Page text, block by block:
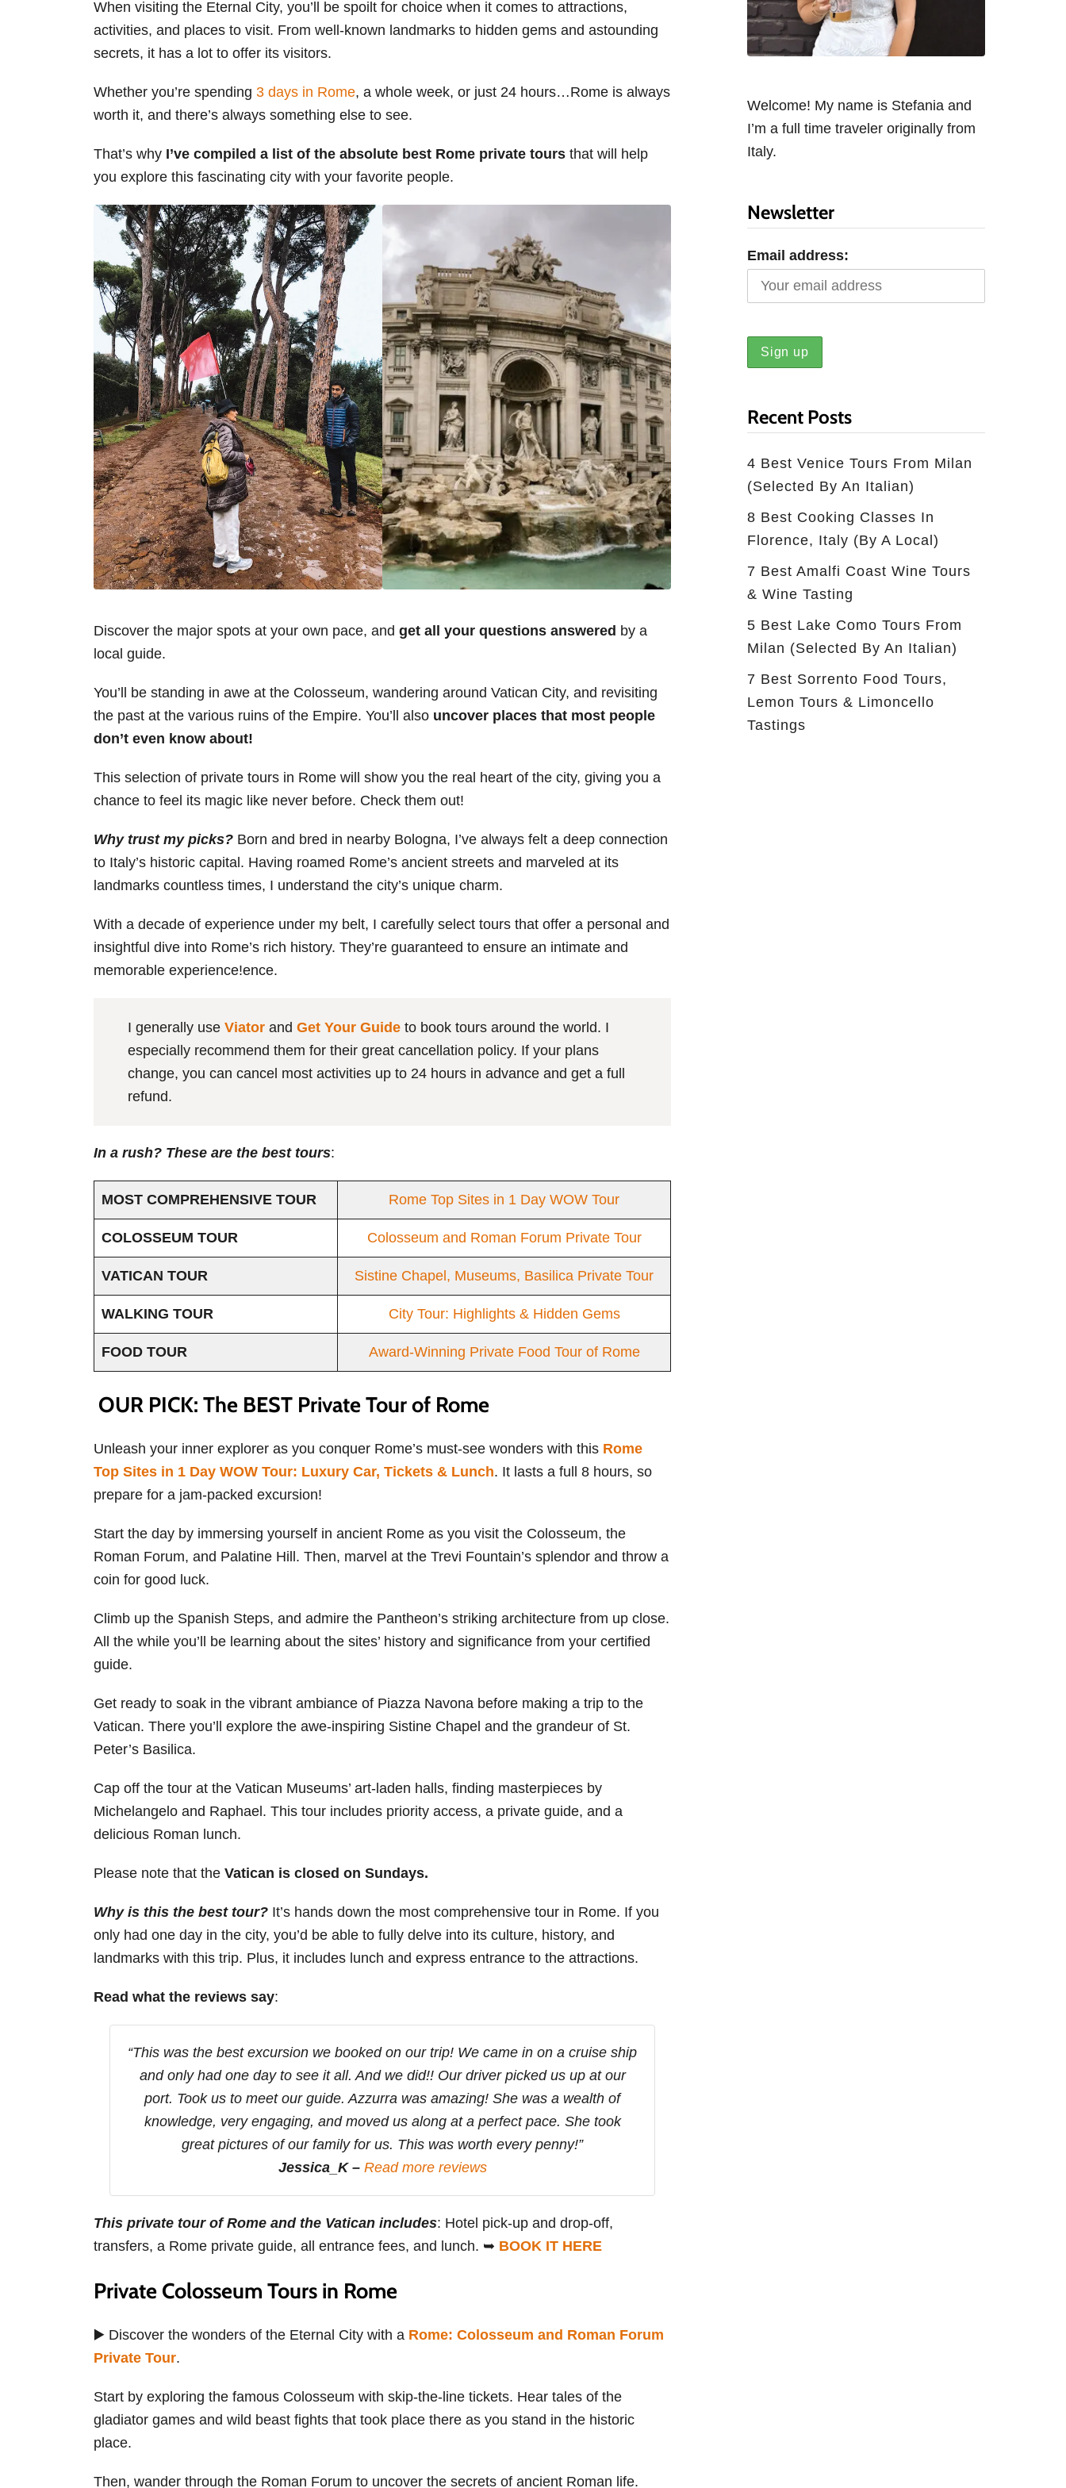
s
When visiting the Eternal City, you’ll be spoilt for choice when it comes to attractions,
activities, and places to visit. From well-known landmarks to hidden gems and astounding
secrets, it has a lot to offer its visitors.
Whether you’re spending 3 days in Rome, a whole week, or just 24 hours…Rome is always
worth it, and there’s always something else to see.
That’s why I’ve compiled a list of the absolute best Rome private tours that will help
you explore this fascinating city with your favorite people.
Discover the major spots at your own pace, and get all your questions answered by a
local guide.
You’ll be standing in awe at the Colosseum, wandering around Vatican City, and revisiting
the past at the various ruins of the Empire. You’ll also uncover places that most people
don’t even know about!
This selection of private tours in Rome will show you the real heart of the city, giving you a
chance to feel its magic like never before. Check them out!
Why trust my picks? Born and bred in nearby Bologna, I’ve always felt a deep connection
to Italy’s historic capital. Having roamed Rome’s ancient streets and marveled at its
landmarks countless times, I understand the city’s unique charm.
With a decade of experience under my belt, I carefully select tours that offer a personal and
insightful dive into Rome’s rich history. They’re guaranteed to ensure an intimate and
memorable experience!ence.
I generally use Viatorand Get Your Guideto book tours around the world. I
especially recommend them for their great cancellation policy. If your plans
change, you can cancel most activities up to 24 hours in advance and get a full
refund.
In a rush? These are the best tours:
MOST COMPREHENSIVE TOUR Rome Top Sites in 1 Day WOW Tour
COLOSSEUM TOUR Colosseum and Roman Forum Private Tour
VATICAN TOUR Sistine Chapel, Museums, Basilica Private Tour
WALKING TOUR City Tour: Highlights & Hidden Gems
FOOD TOUR Award-Winning Private Food Tour of Rome
OUR PICK: The BEST Private Tour of Rome
Unleash your inner explorer as you conquer Rome’s must-see wonders with this Rome
Top Sites in 1 Day WOW Tour: Luxury Car, Tickets & Lunch. It lasts a full 8 hours, so
prepare for a jam-packed excursion!
Start the day by immersing yourself in ancient Rome as you visit the Colosseum, the
Roman Forum, and Palatine Hill. Then, marvel at the Trevi Fountain’s splendor and throw a
coin for good luck.
Climb up the Spanish Steps, and admire the Pantheon’s striking architecture from up close.
All the while you’ll be learning about the sites’ history and significance from your certified
guide.
Get ready to soak in the vibrant ambiance of Piazza Navona before making a trip to the
Vatican. There you’ll explore the awe-inspiring Sistine Chapel and the grandeur of St.
Peter’s Basilica.
Cap off the tour at the Vatican Museums’ art-laden halls, finding masterpieces by
Michelangelo and Raphael. This tour includes priority access, a private guide, and a
delicious Roman lunch.
Please note that the Vatican is closed on Sundays.
Why is this the best tour? It’s hands down the most comprehensive tour in Rome. If you
only had one day in the city, you’d be able to fully delve into its culture, history, and
landmarks with this trip. Plus, it includes lunch and express entrance to the attractions.
Read what the reviews say:
“This was the best excursion we booked on our trip! We came in on a cruise ship
and only had one day to see it all. And we did!! Our driver picked us up at our
port. Took us to meet our guide. Azzurra was amazing! She was a wealth of
knowledge, very engaging, and moved us along at a perfect pace. She took
great pictures of our family for us. This was worth every penny!”
Jessica_K – Read more reviews
This private tour of Rome and the Vatican includes: Hotel pick-up and drop-off,
transfers, a Rome private guide, all entrance fees, and lunch. ➥ BOOK IT HERE
Private Colosseum Tours in Rome
▶️ Discover the wonders of the Eternal City with a Rome: Colosseum and Roman Forum
Private Tour.
Start by exploring the famous Colosseum with skip-the-line tickets. Hear tales of the
gladiator games and wild beast fights that took place there as you stand in the historic
place.
Then, wander through the Roman Forum to uncover the secrets of ancient Roman life.
Welcome! My name is Stefania and
I’m a full time traveler originally from
Italy.
Newsletter
Email address:
Recent Posts
4 Best Venice Tours From Milan
(selected By An Italian)
8 Best Cooking Classes In
Florence, Italy (by A Local)
7 Best Amalfi Coast Wine Tours
& Wine Tasting
5 Best Lake Como Tours From
Milan (Selected By An Italian)
7 Best Sorrento Food Tours,
Lemon Tours & Limoncello
Tastings